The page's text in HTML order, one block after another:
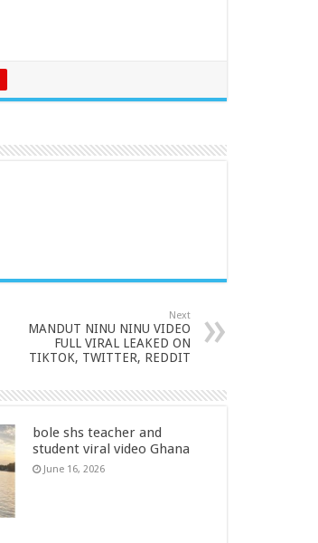
Next
MANDUT NINU NINU VIDEO
FULL VIRAL LEAKED ON
TIKTOK, TWITTER, REDDIT
bole shs teacher and
student viral video Ghana
June 16, 2026